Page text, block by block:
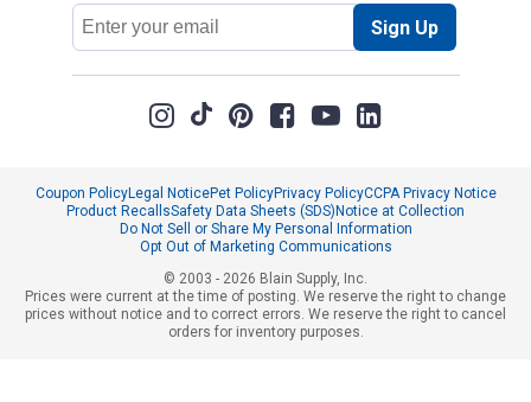
Email
Address
Sign Up
Coupon PolicyLegal NoticePet PolicyPrivacy PolicyCCPA Privacy Notice
Product RecallsSafety Data Sheets (SDS) Notice at Collection
Do Not Sell or Share My Personal Information
Opt Out of Marketing Communications
© 2003 - 2026 Blain Supply, Inc.
Prices were current at the time of posting. We reserve the right to change
prices without notice and to correct errors. We reserve the right to cancel
orders for inventory purposes.